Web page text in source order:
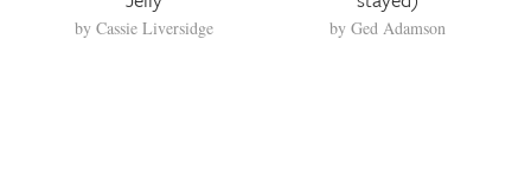
by Cassie Liversidge by Ged Adamson